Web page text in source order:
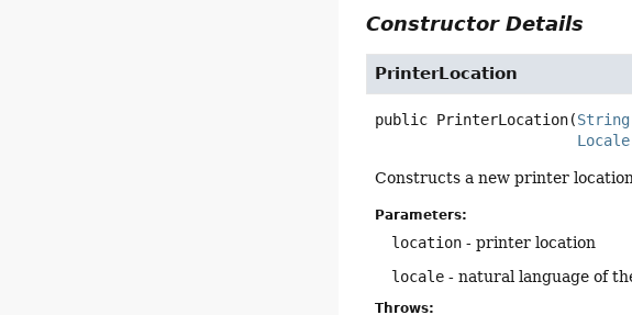
Constructor Details
PrinterLocation
public PrinterLocation(String
Locale
Constructs a new printer
Parameters:
location - printer location
locale - natural language of
Throws: